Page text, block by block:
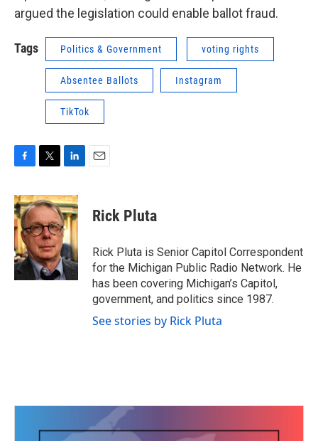
argued the legislation could enable ballot fraud.
Tags Politics & Government voting rights
Absentee Ballots Instagram
TikTok
c
e
b
o
o
k
i
t
t
e
r
n
k
e
d
I
n
Rick Pluta
Rick Pluta is Senior Capitol Correspondent
for the Michigan Public Radio Network. He
has been covering Michigan’s Capitol,
government, and politics since 1987.
See stories by Rick Pluta